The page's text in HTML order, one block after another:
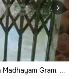
Madhayam Gram, Kolkata